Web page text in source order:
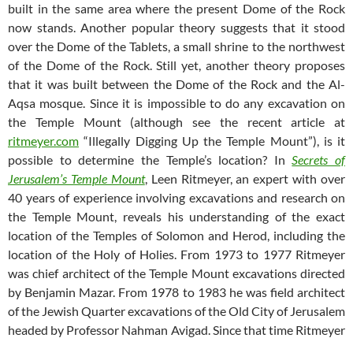
built in the same area where the present Dome of the Rock
now stands. Another popular theory suggests that it stood
over the Dome of the Tablets, a small shrine to the northwest
of the Dome of the Rock. Still yet, another theory proposes
that it was built between the Dome of the Rock and the Al-
Aqsa mosque. Since it is impossible to do any excavation on
the Temple Mount (although see the recent article at
ritmeyer.com “Illegally Digging Up the Temple Mount”), is it
possible to determine the Temple’s location? InSecrets of
Jerusalem’s Temple Mount, Leen Ritmeyer, an expert with over
40 years of experience involving excavations and research on
the Temple Mount, reveals his understanding of the exact
location of the Temples of Solomon and Herod, including the
location of the Holy of Holies. From 1973 to 1977 Ritmeyer
was chief architect of the Temple Mount excavations directed
by Benjamin Mazar. From 1978 to 1983 he was field architect
of the Jewish Quarter excavations of the Old City of Jerusalem
headed by Professor Nahman Avigad. Since that time Ritmeyer